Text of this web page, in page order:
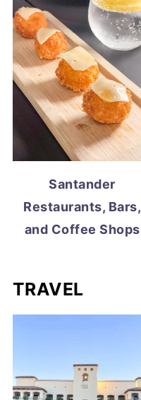
Santander
Restaurants, Bars,
and Coffee Shops
TRAVEL